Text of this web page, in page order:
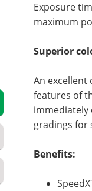
Exposure
maximum
Superior
An
features of
immediately
gradings for
Benefits: